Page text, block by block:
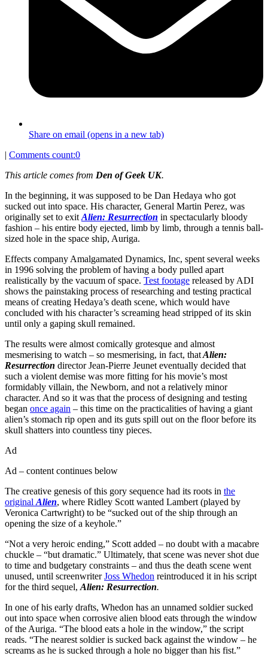
Share on email (opens in a new tab)
| Comments count:0
This article comes from Den of Geek UK.
In the beginning, it was supposed to be Dan Hedaya who got
sucked out into space. His character, General Martin Perez, was
originally set to exit Alien: Resurrection in spectacularly bloody
fashion – his entire body ejected, limb by limb, through a tennis ball-
sized hole in the space ship, Auriga.
Effects company Amalgamated Dynamics, Inc, spent several weeks
in 1996 solving the problem of having a body pulled apart
realistically by the vacuum of space. Test footage released by ADI
shows the painstaking process of researching and testing practical
means of creating Hedaya’s death scene, which would have
concluded with his character’s screaming head stripped of its skin
until only a gaping skull remained.
The results were almost comically grotesque and almost
mesmerising to watch – so mesmerising, in fact, thatAlien:
Resurrection director Jean-Pierre Jeunet eventually decided that
such a violent demise was more fitting for his movie’s most
formidably villain, the Newborn, and not a relatively minor
character. And so it was that the process of designing and testing
began once again – this time on the practicalities of having a giant
alien’s stomach rip open and its guts spill out on the floor before its
skull shatters into countless tiny pieces.
Ad
Ad – content continues below
The creative genesis of this gory sequence had its roots in the
original Alien, where Ridley Scott wanted Lambert (played by
Veronica Cartwright) to be “sucked out of the ship through an
opening the size of a keyhole.”
“Not a very heroic ending,” Scott added – no doubt with a macabre
chuckle – “but dramatic.” Ultimately, that scene was never shot due
to time and budgetary constraints – and thus the death scene went
unused, until screenwriterJoss Whedon reintroduced it in his script
for the third sequel, Alien: Resurrection.
In one of his early drafts, Whedon has an unnamed soldier sucked
out into space when corrosive alien blood eats through the window
of the Auriga. “The blood eats a hole in the window,” the script
reads. “The nearest soldier is sucked back against the window – he
screams as he is sucked through a hole no bigger than his fist.”